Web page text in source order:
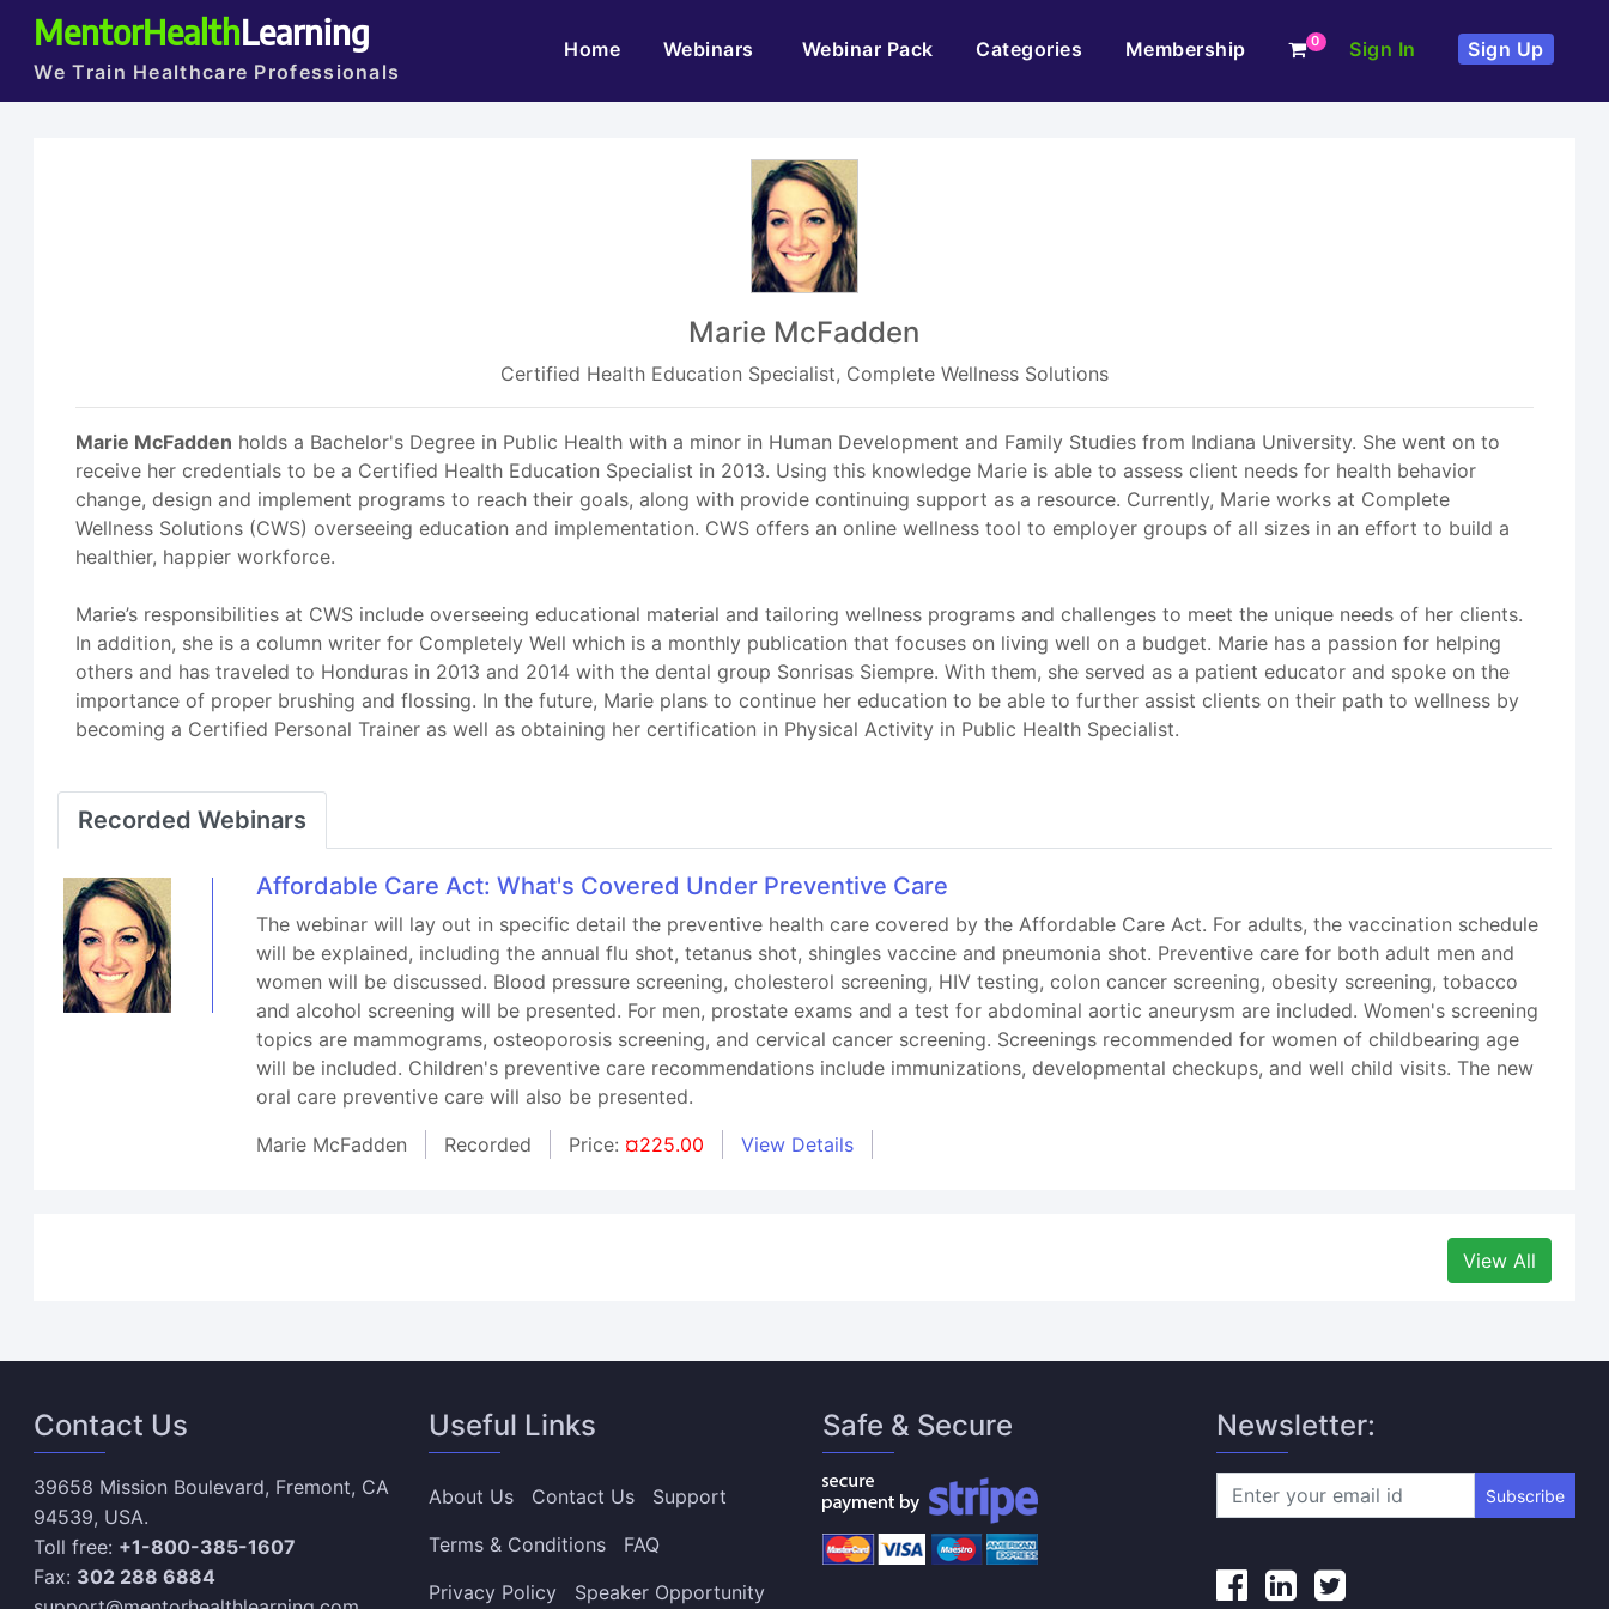
MentorHealthLearning
We Train Healthcare Professionals
Home(current)Webinars Webinar Pack Categories Membership 0 Sign In Sign Up
Marie McFadden
Certified Health Education Specialist, Complete Wellness Solutions
Marie McFadden holds a Bachelor's Degree in Public Health with a minor in Human Development and Family Studies from Indiana University. She went on to
receive her credentials to be a Certified Health Education Specialist in 2013. Using this knowledge Marie is able to assess client needs for health behavior
change, design and implement programs to reach their goals, along with provide continuing support as a resource. Currently, Marie works at Complete
Wellness Solutions (CWS) overseeing education and implementation. CWS offers an online wellness tool to employer groups of all sizes in an effort to build a
healthier, happier workforce.
Marie’s responsibilities at CWS include overseeing educational material and tailoring wellness programs and challenges to meet the unique needs of her clients.
In addition, she is a column writer for Completely Well which is a monthly publication that focuses on living well on a budget. Marie has a passion for helping
others and has traveled to Honduras in 2013 and 2014 with the dental group Sonrisas Siempre. With them, she served as a patient educator and spoke on the
importance of proper brushing and flossing. In the future, Marie plans to continue her education to be able to further assist clients on their path to wellness by
becoming a Certified Personal Trainer as well as obtaining her certification in Physical Activity in Public Health Specialist.
Recorded Webinars
Affordable Care Act: What's Covered Under Preventive Care
The webinar will lay out in specific detail the preventive health care covered by the Affordable Care Act. For adults, the vaccination schedule
will be explained, including the annual flu shot, tetanus shot, shingles vaccine and pneumonia shot. Preventive care for both adult men and
women will be discussed. Blood pressure screening, cholesterol screening, HIV testing, colon cancer screening, obesity screening, tobacco
and alcohol screening will be presented. For men, prostate exams and a test for abdominal aortic aneurysm are included. Women's screening
topics are mammograms, osteoporosis screening, and cervical cancer screening. Screenings recommended for women of childbearing age
will be included. Children's preventive care recommendations include immunizations, developmental checkups, and well child visits. The new
oral care preventive care will also be presented.
Marie McFadden
Recorded Price: ¤225.00 View Details
View All
Contact Us
39658 Mission Boulevard, Fremont, CA
94539, USA.
Toll free: +1-800-385-1607
Fax: 302 288 6884
Useful Links
About Us Contact Us
Support
Terms & Conditions
FAQ
Privacy Policy
Speaker Opportunity
Safe & Secure Newsletter:
Subscribe